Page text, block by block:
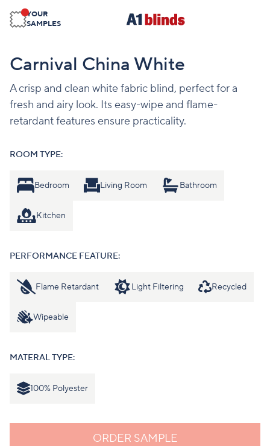
YOUR
SAMPLES
Carnival China White
A crisp and clean white fabric blind, perfect for a
fresh and airy look. Its easy-wipe and flame-
retardant features ensure practicality.
ROOM TYPE:
Bedroom Living Room Bathroom
Kitchen
PERFORMANCE FEATURE:
Flame Retardant Light Filtering Recycled
Wipeable
MATERAL TYPE:
100% Polyester
ORDER SAMPLE